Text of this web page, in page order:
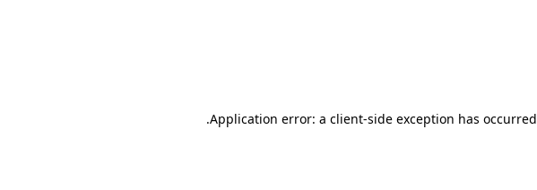
Application error: a client-side exception has occurred
.